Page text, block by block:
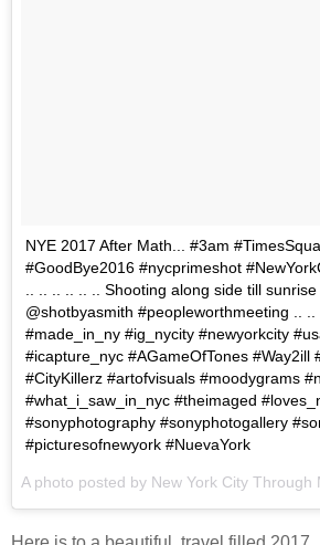
NYE 2017 After Math... #3am
#GoodBye2016 #nycprimeshot
.. .. .. .. .. .. Shooting along side till
@shotbyasmith #peopleworthmeeting ..
#made_in_ny #ig_nycity #newyorkcity
#icapture_nyc #AGameOfTones #Way2ill
#CityKillerz #artofvisuals #moodygrams
#what_i_saw_in_nyc #theimaged
#sonyphotography #sonyphotogallery
#picturesofnewyork #NuevaYork